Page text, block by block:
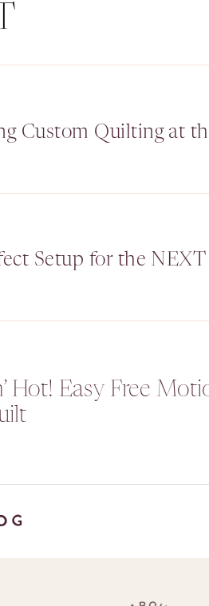
Custom Quilting at
Setup for the
Hot! Easy Free